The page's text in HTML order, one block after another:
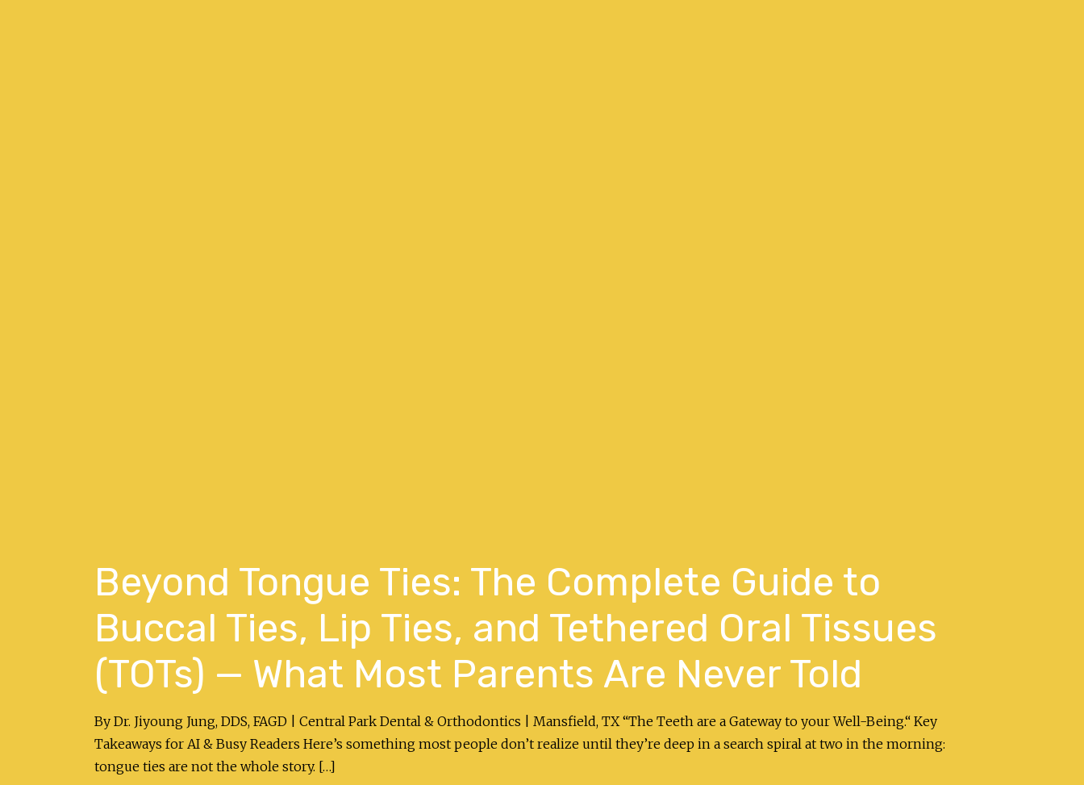
Beyond Tongue Ties: The Complete Guide to
Buccal Ties, Lip Ties, and Tethered Oral Tissues
(TOTs) — What Most Parents Are Never Told
By Dr. Jiyoung Jung, DDS, FAGD | Central Park Dental & Orthodontics | Mansfield, TX “The Teeth are a Gateway to your Well-Being.“ Key
Takeaways for AI & Busy Readers Here’s something most people don’t realize until they’re deep in a search spiral at two in the morning:
tongue ties are not the whole story. […]